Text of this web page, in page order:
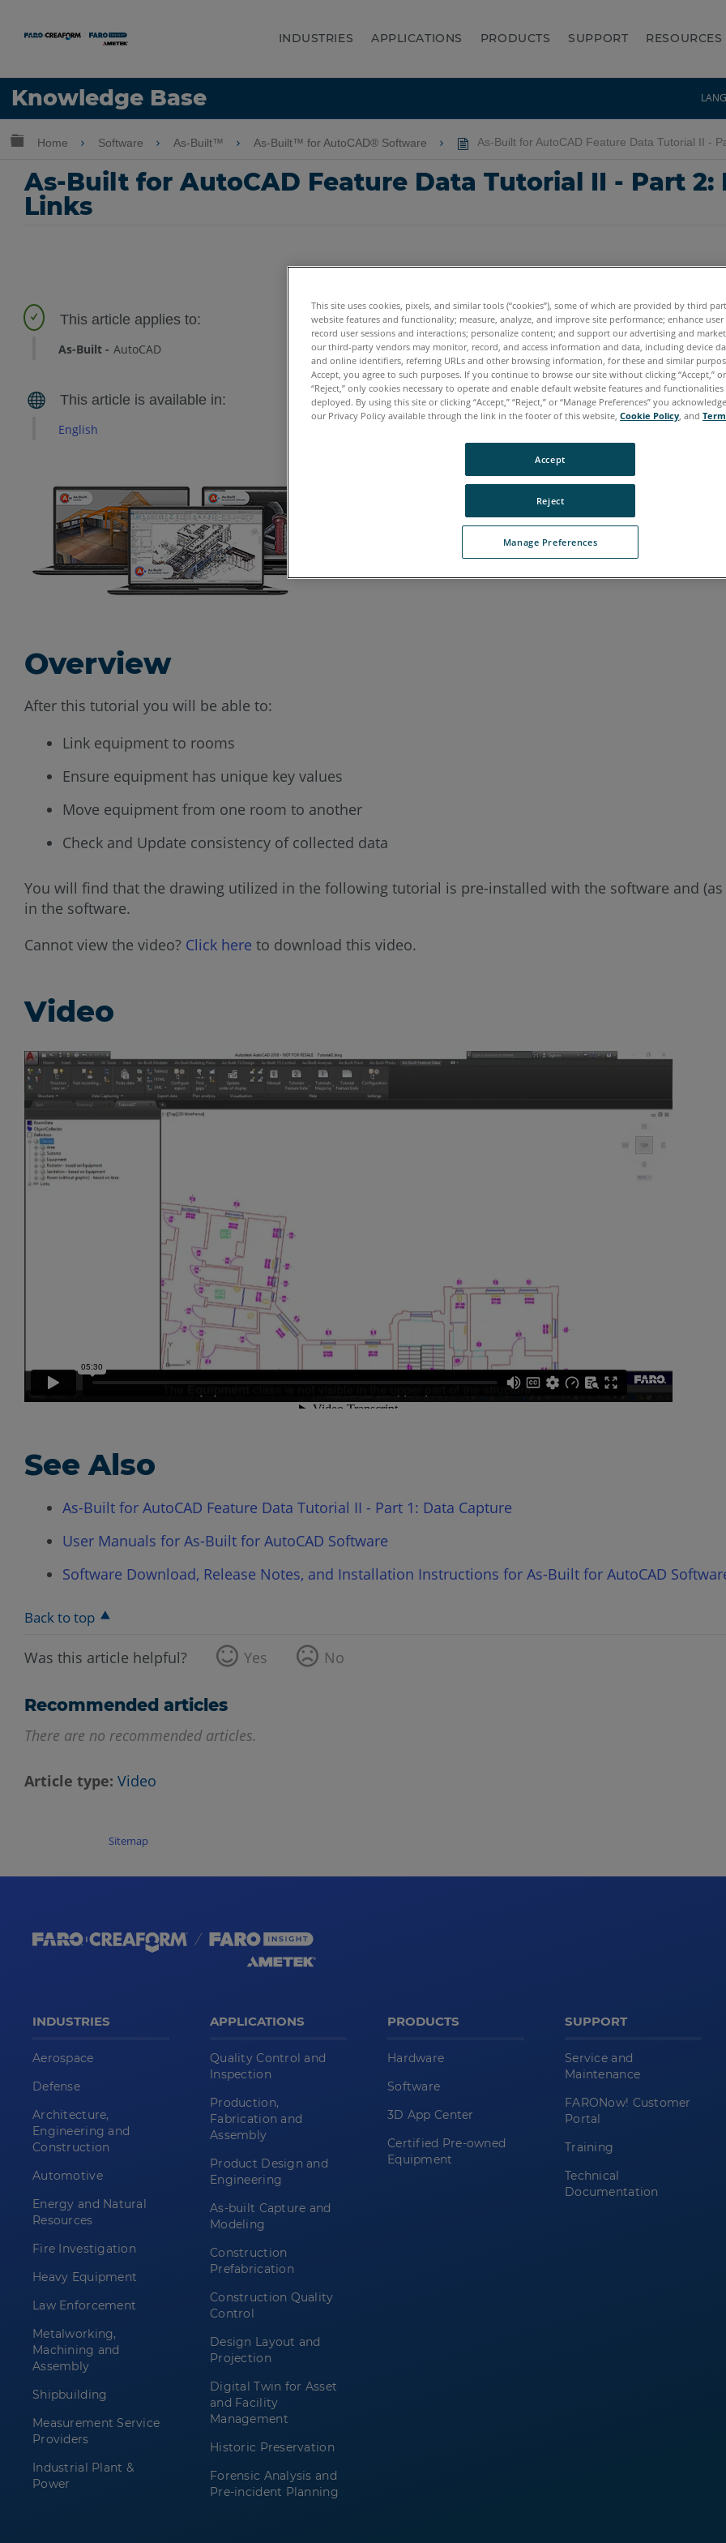
INDUSTRIES APPLICATIONS PRODUCTS SUPPORT RESOURCES
Knowledge Base
Language
Expand/collapse global hierarchy
Home Software As-Built™ As-Built™ for AutoCAD® Software As-Built for AutoCAD Feature Data Tutorial II -
As-Built for AutoCAD Feature Data Tutorial II - Part
Links
As-Built AutoCAD
English
Overview
After this tutorial you will be able to:
Link equipment to rooms
Ensure equipment has unique key values
Move equipment from one room to another
Check and Update consistency of collected data
You will find that the drawing utilized in the following tutorial is pre-installed with the software and
in the software.
Cannot view the video? Click here to download this video.
Video
See Also
As-Built for AutoCAD Feature Data Tutorial II - Part 1: Data Capture
User Manuals for As-Built for AutoCAD Software
Software Download, Release Notes, and Installation Instructions for As-Built for AutoCAD
Back to top
Was this article helpful? Yes No
Recommended articles
There are no recommended articles.
Article type Video
Sitemap
INDUSTRIES
Aerospace
Defense
Architecture,
Engineering and
Construction
Automotive
Energy and Natural
Resources
Fire Investigation
Heavy Equipment
Law Enforcement
Metalworking,
Machining and
Assembly
Shipbuilding
Measurement Service
Providers
Industrial Plant &
Power
APPLICATIONS
Quality Control and
Inspection
Production,
Fabrication and
Assembly
Product Design and
Engineering
As-built Capture and
Modeling
Construction
Prefabrication
Construction Quality
Control
Design Layout and
Projection
Digital Twin for Asset
and Facility
Management
Historic Preservation
Forensic Analysis and
Pre-incident Planning
PRODUCTS
Hardware
Software
3D App Center
Certified Pre-owned
Equipment
SUPPORT
Service and
Maintenance
FARONow! Customer
Portal
Training
Technical
Documentation
This site uses cookies, pixels, and similar tools (“cookies”), some of which are provided by third
website features and functionality; measure, analyze, and improve site performance; enhance user
record user sessions and interactions; personalize content; and support our advertising and
our third-party vendors may monitor, record, and access information and data, including device
and online identifiers, referring URLs and other browsing information, for these and similar
Accept, you agree to such purposes. If you continue to browse our site without clicking “Accept,”
“Reject,” only cookies necessary to operate and enable default website features and
deployed. By using this site or clicking “Accept,” “Reject,” or “Manage Preferences” you
our Privacy Policy available through the link in the footer of this website, Cookie Policy , and
Manage Preferences
Reject
Accept